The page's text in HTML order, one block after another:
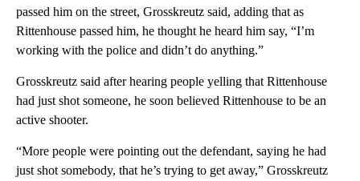
passed him on the street, Grosskreutz said, adding that as
Rittenhouse passed him, he thought he heard him say, “I’m
working with the police and didn’t do anything.”
Grosskreutz said after hearing people yelling that Rittenhouse
had just shot someone, he soon believed Rittenhouse to be an
active shooter.
“More people were pointing out the defendant, saying he had
just shot somebody, that he’s trying to get away,” Grosskreutz